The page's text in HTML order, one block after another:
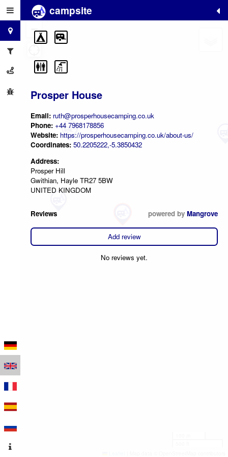
campsite
Prosper House
Email: ruth@prosperhousecamping.co.uk
Phone: +44 7968178856
Website: https://prosperhousecamping.co.uk/about-us/
Coordinates: 50.2205222,-5.3850432
Address:
Prosper Hill
Gwithian, Hayle TR27 5BW
UNITED KINGDOM
Reviews powered by Mangrove
Add review
No reviews yet.
+
−